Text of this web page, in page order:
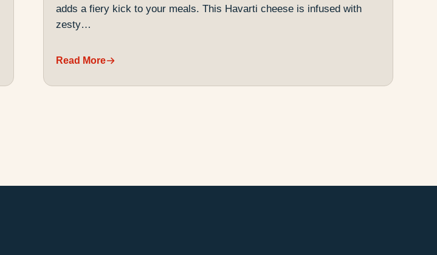
adds a fiery kick to your meals. This Havarti cheese is infused with
zesty…
Read More